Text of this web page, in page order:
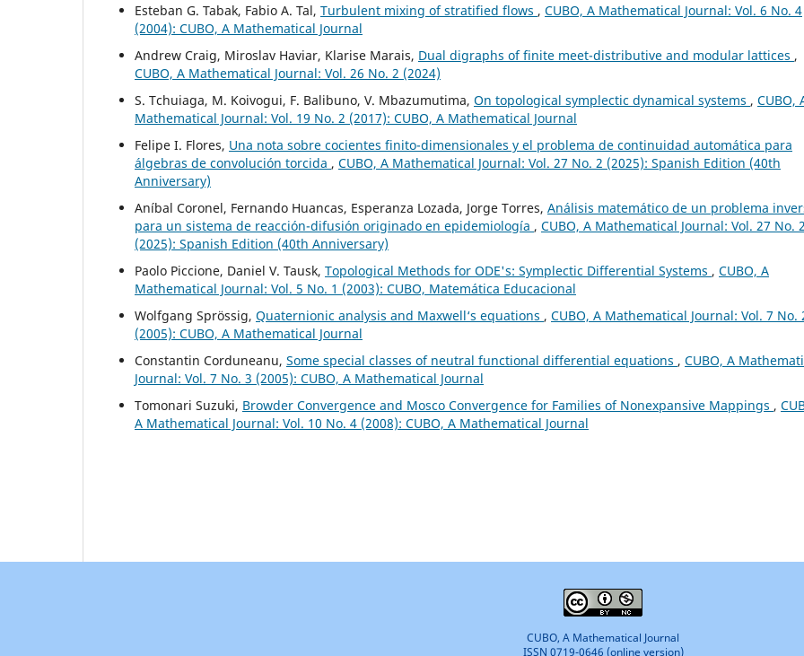
Esteban G. Tabak, Fabio A. Tal, Turbulent mixing of stratified flows , CUBO, A Mathematical Journal: Vol. 6 No. 4
(2004): CUBO, A Mathematical Journal
Andrew Craig, Miroslav Haviar, Klarise Marais, Dual digraphs of finite meet-distributive and modular lattices ,
CUBO, A Mathematical Journal: Vol. 26 No. 2 (2024)
S. Tchuiaga, M. Koivogui, F. Balibuno, V. Mbazumutima, On topological symplectic dynamical systems , CUBO,
Mathematical Journal: Vol. 19 No. 2 (2017): CUBO, A Mathematical Journal
Felipe I. Flores, Una nota sobre cocientes finito-dimensionales y el problema de continuidad automática para
álgebras de convolución torcida , CUBO, A Mathematical Journal: Vol. 27 No. 2 (2025): Spanish Edition (40th
Anniversary)
Aníbal Coronel, Fernando Huancas, Esperanza Lozada, Jorge Torres, Análisis matemático de un problema
para un sistema de reacción-difusión originado en epidemiología , CUBO, A Mathematical Journal: Vol. 27 No. 2
(2025): Spanish Edition (40th Anniversary)
Paolo Piccione, Daniel V. Tausk, Topological Methods for ODE's: Symplectic Differential Systems , CUBO, A
Mathematical Journal: Vol. 5 No. 1 (2003): CUBO, Matemática Educacional
Wolfgang Spr¨ossig, Quaternionic analysis and Maxwell‘s equations , CUBO, A Mathematical Journal: Vol. 7 No.
(2005): CUBO, A Mathematical Journal
Constantin Corduneanu, Some special classes of neutral functional differential equations , CUBO, A
Journal: Vol. 7 No. 3 (2005): CUBO, A Mathematical Journal
Tomonari Suzuki, Browder Convergence and Mosco Convergence for Families of Nonexpansive Mappings ,
A Mathematical Journal: Vol. 10 No. 4 (2008): CUBO, A Mathematical Journal
CUBO, A Mathematical Journal
ISSN 0719-0646 (online version)